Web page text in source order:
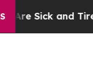
Tired of This